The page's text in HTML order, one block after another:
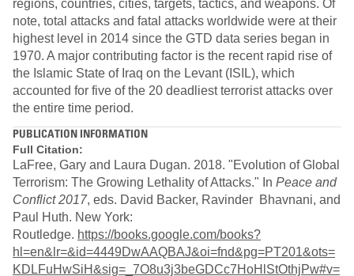
regions, countries, cities, targets, tactics, and weapons. Of
note, total attacks and fatal attacks worldwide were at their
highest level in 2014 since the GTD data series began in
1970. A major contributing factor is the recent rapid rise of
the Islamic State of Iraq on the Levant (ISIL), which
accounted for five of the 20 deadliest terrorist attacks over
the entire time period.
PUBLICATION INFORMATION
Full Citation:
LaFree, Gary and Laura Dugan. 2018. "Evolution of Global
Terrorism: The Growing Lethality of Attacks." In Peace and
Conflict 2017, eds. David Backer, Ravinder Bhavnani, and
Paul Huth. New York:
Routledge. https://books.google.com/books?
hl=en&lr=&id=4449DwAAQBAJ&oi=fnd&pg=PT201&ots=
KDLFuHwSiH&sig=_7O8u3j3beGDCc7HoHlStOthjPw#v=